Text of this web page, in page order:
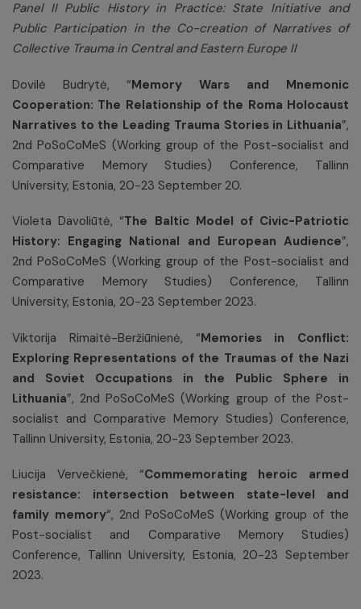
Panel II Public History in Practice: State Initiative and
Public Participation in the Co-creation of Narratives of
Collective Trauma in Central and Eastern Europe II
Dovilė Budrytė, “Memory Wars and Mnemonic
Cooperation: The Relationship of the Roma Holocaust
Narratives to the Leading Trauma Stories in Lithuania”,
2nd PoSoCoMeS (Working group of the Post-socialist and
Comparative Memory Studies) Conference, Tallinn
University, Estonia, 20-23 September 20.
Violeta Davoliūtė, “The Baltic Model of Civic-Patriotic
History: Engaging National and European Audience”,
2nd PoSoCoMeS (Working group of the Post-socialist and
Comparative Memory Studies) Conference, Tallinn
University, Estonia, 20-23 September 2023.
Viktorija Rimaitė-Beržiūnienė, “Memories in Conflict:
Exploring Representations of the Traumas of the Nazi
and Soviet Occupations in the Public Sphere in
Lithuania”, 2nd PoSoCoMeS (Working group of the Post-
socialist and Comparative Memory Studies) Conference,
Tallinn University, Estonia, 20-23 September 2023.
Liucija Vervečkienė, “Commemorating heroic armed
resistance: intersection between state-level and
family memory“, 2nd PoSoCoMeS (Working group of the
Post-socialist and Comparative Memory Studies)
Conference, Tallinn University, Estonia, 20-23 September
2023.